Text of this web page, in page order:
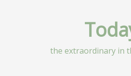
the extraordinary in